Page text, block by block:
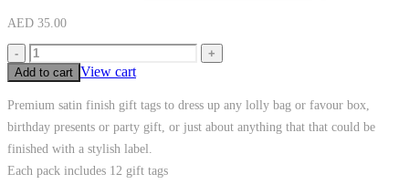
AED 35.00
-
+
Add to cart View cart
Premium satin finish gift tags to dress up any lolly bag or favour box,
birthday presents or party gift, or just about anything that that could be
finished with a stylish label.
Each pack includes 12 gift tags